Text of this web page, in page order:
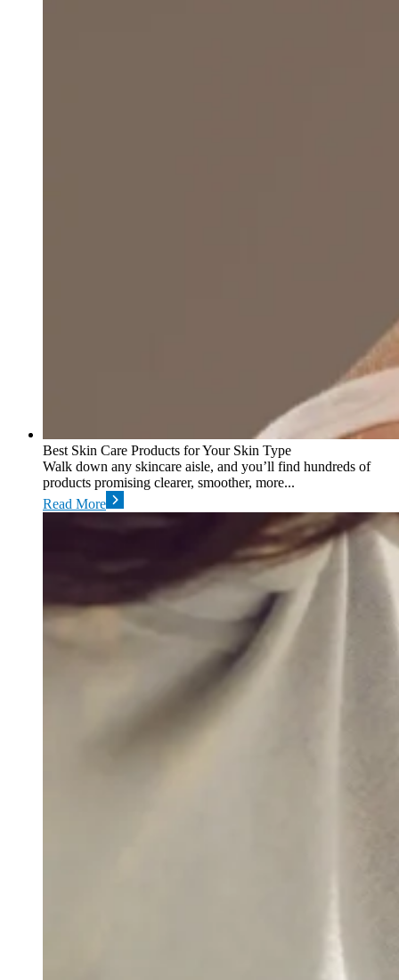
Best Skin Care Products for Your Skin Type
Walk down any skincare aisle, and you’ll find hundreds of
products promising clearer, smoother, more...
Read More